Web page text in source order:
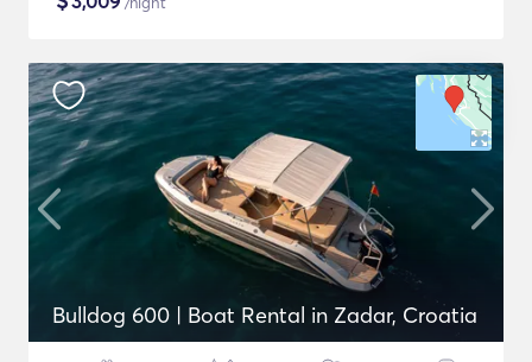
Bulldog 600 | Boat Rental in Zadar, Croatia